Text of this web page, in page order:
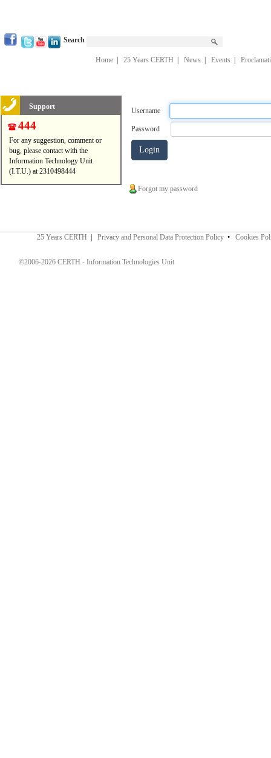
Search
Home 25 Years CERTH News Events
Support
444
For any suggestion, comment or
bug, please contact with the
Information Technology Unit
(I.T.U.) at 2310498444
Username
Password
Forgot my password
25 Years CERTH Privacy and Personal Data Protection Policy • Cookies
©2006-2026 CERTH - Information Technologies Unit